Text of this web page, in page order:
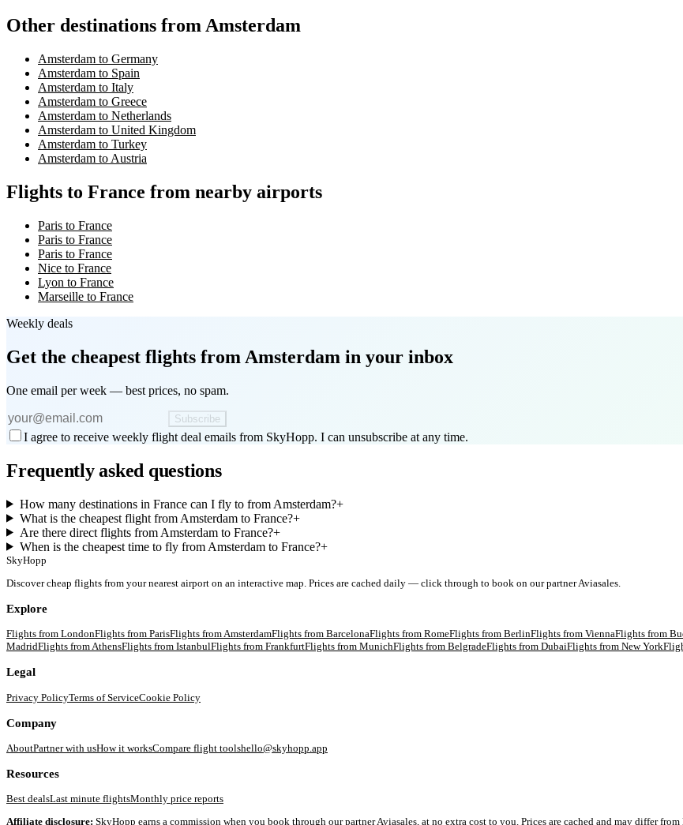
Other destinations from Amsterdam
Amsterdam to Germany
Amsterdam to Spain
Amsterdam to Italy
Amsterdam to Greece
Amsterdam to Netherlands
Amsterdam to United Kingdom
Amsterdam to Turkey
Amsterdam to Austria
Flights to France from nearby airports
Paris to France
Paris to France
Paris to France
Nice to France
Lyon to France
Marseille to France
Weekly deals
Get the cheapest flights from Amsterdam in your inbox
One email per week — best prices, no spam.
Subscribe
I agree to receive weekly flight deal emails from SkyHopp. I can unsubscribe at any time.
Frequently asked questions
How many destinations in France can I fly to from Amsterdam?+
What is the cheapest flight from Amsterdam to France?+
Are there direct flights from Amsterdam to France?+
When is the cheapest time to fly from Amsterdam to France?+
SkyHopp
Discover cheap flights from your nearest airport on an interactive map. Prices are cached daily — click through to book on our partner Aviasales.
Explore
Flights from LondonFlights from ParisFlights fromAmsterdamFlights from BarcelonaFlights from RomeFlights from BerlinFlights from ViennaFlights from
MadridFlights fromAthensFlights from IstanbulFlights from FrankfurtFlights from MunichFlights from BelgradeFlights from DubaiFlights from New York
Legal
Privacy PolicyTerms of ServiceCookie Policy
Company
AboutPartner with usHow it worksCompare flight toolshello@skyhopp.app
Resources
Best dealsLast minute flightsMonthly price reports
Affiliate disclosure: SkyHopp earns a commission when you book through our partner Aviasales, at no extra cost to you. Prices are cached and may differ